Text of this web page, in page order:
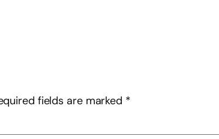
fields are marked *